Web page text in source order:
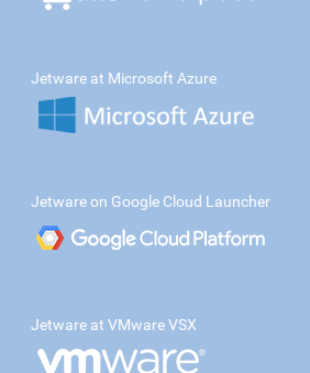
Jetware at Microsoft Azure
Jetware on Google Cloud Launcher
Jetware at VMware VSX